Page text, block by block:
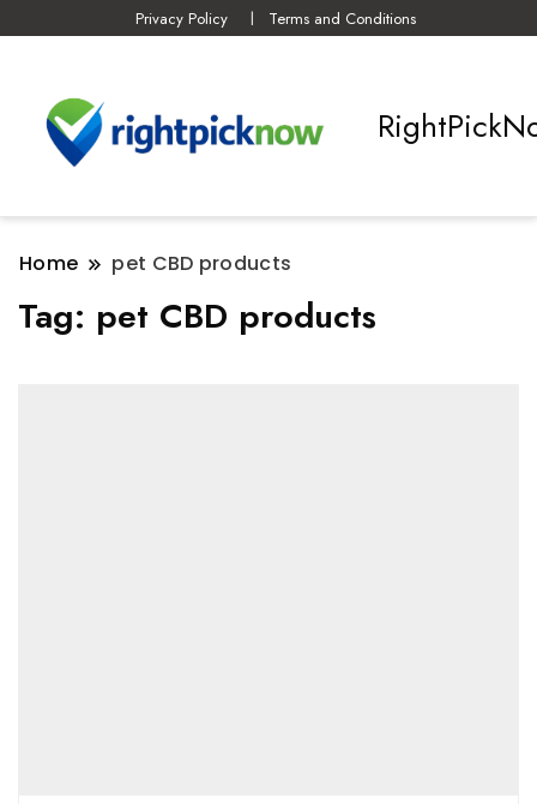
Privacy Policy Terms and Conditions
Home pet CBD products
Tag: pet CBD products